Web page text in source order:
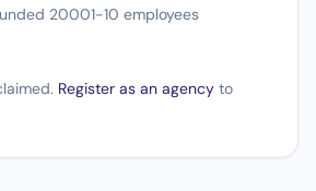
20001-10 employees
Register as an agency to